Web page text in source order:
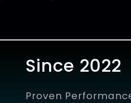
Since 2022
Proven